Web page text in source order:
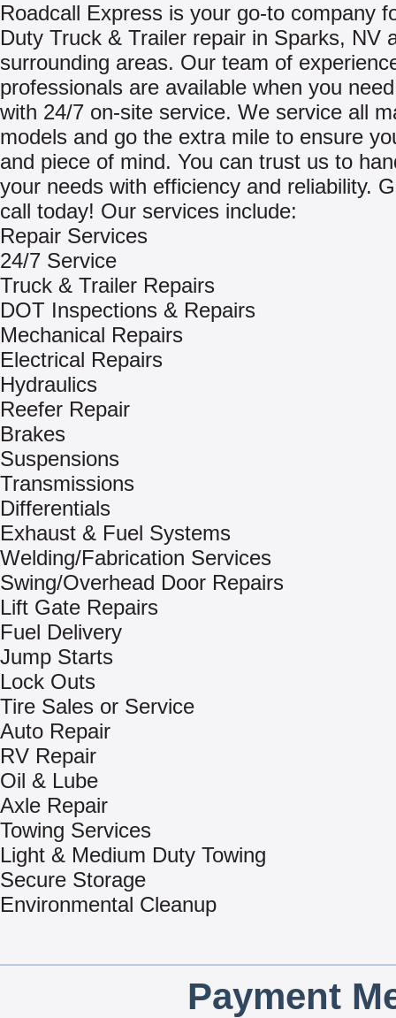
Roadcall Express is your go-to company
Duty Truck & Trailer repair in Sparks, NV
surrounding areas. Our team of
professionals are available when you
with 24/7 on-site service. We service all
models and go the extra mile to ensure
and piece of mind. You can trust us to
your needs with efficiency and reliability.
call today! Our services include:
Repair Services
24/7 Service
Truck & Trailer Repairs
DOT Inspections & Repairs
Mechanical Repairs
Electrical Repairs
Hydraulics
Reefer Repair
Brakes
Suspensions
Transmissions
Differentials
Exhaust & Fuel Systems
Welding/Fabrication Services
Swing/Overhead Door Repairs
Lift Gate Repairs
Fuel Delivery
Jump Starts
Lock Outs
Tire Sales or Service
Auto Repair
RV Repair
Oil & Lube
Axle Repair
Towing Services
Light & Medium Duty Towing
Secure Storage
Environmental Cleanup
Payment